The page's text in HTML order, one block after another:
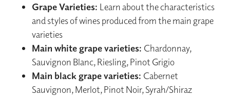
Grape Varieties: Learn about the characteristics
and styles of wines produced from the main grape
varieties
Main white grape varieties: Chardonnay,
Sauvignon Blanc, Riesling, Pinot Grigio
Main black grape varieties: Cabernet
Sauvignon, Merlot, Pinot Noir, Syrah/Shiraz